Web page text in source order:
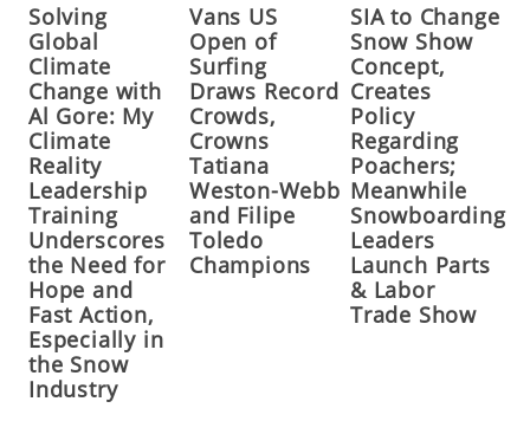
Solving
Global
Climate
Change with
Al Gore: My
Climate
Reality
Leadership
Training
Underscores
the Need for
Hope and
Fast Action,
Especially in
the Snow
Industry
Vans US
Open of
Surfing
Draws Record
Crowds,
Crowns
Tatiana
Weston-Webb
and Filipe
Toledo
Champions
SIA to Change
Snow Show
Concept,
Creates
Policy
Regarding
Poachers;
Meanwhile
Snowboarding
Leaders
Launch Parts
& Labor
Trade Show